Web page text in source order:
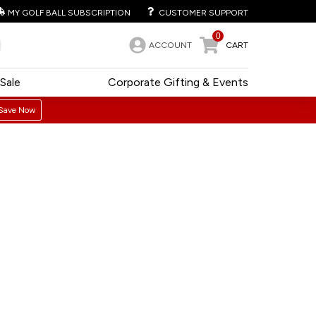
MY GOLF BALL SUBSCRIPTION CUSTOMER SUPPORT
ACCOUNT
0
CART
Corporate Gifting & Events
Sale
Now